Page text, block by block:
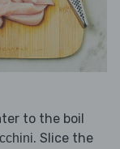
to the boil
. Slice the